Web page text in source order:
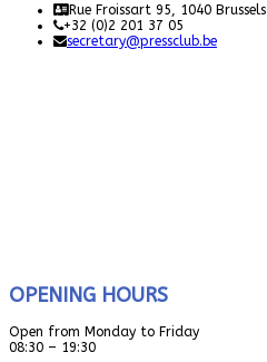
Rue Froissart 95, 1040 Brussels
+32 (0)2 201 37 05
secretary@pressclub.be
OPENING HOURS
Open from Monday to Friday
08:30 – 19:30